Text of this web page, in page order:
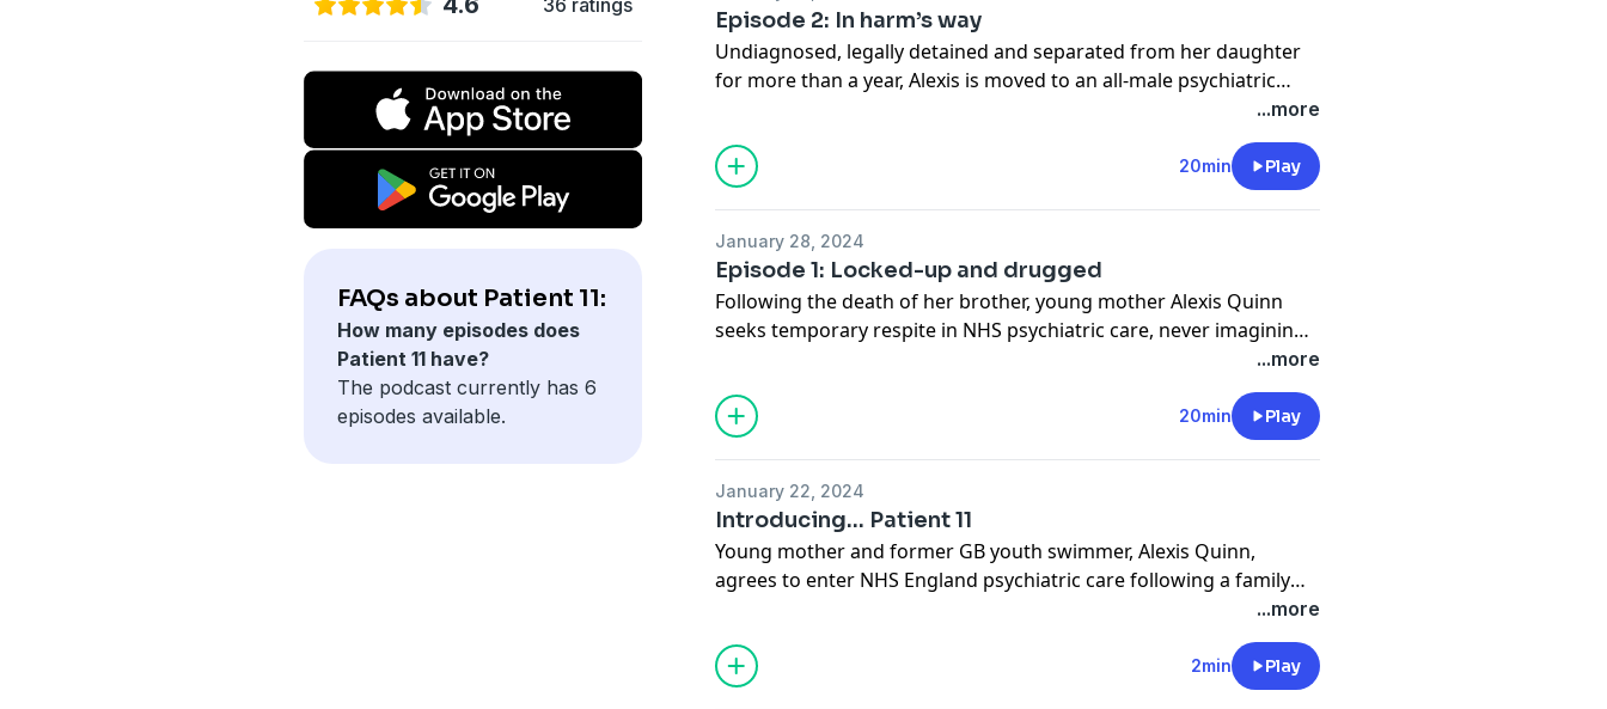
FAQs about Patient 11:
How many episodes does
Patient 11 have?
The podcast currently has 6
episodes available.
Episode 2: In harm’s way
Undiagnosed, legally detained and separated from her daughter
for more than a year, Alexis is moved to an all-male psychiatric
What happens next will, ultimately, bring her to the attention of
the most powerful institutions in the state.
This series discusses rape and sexual assault.
...more
20min Play
January 28, 2024
Episode 1: Locked-up and drugged
Following the death of her brother, young mother Alexis Quinn
seeks temporary respite in NHS psychiatric care, never imagining
that three days would turn into more than three years, or that her
bid to break free would bring her to the attention of UK and
European law enforcement agencies.
...more
20min Play
January 22, 2024
Introducing... Patient 11
Young mother and former GB youth swimmer, Alexis Quinn,
agrees to enter NHS England psychiatric care following a family
tragedy. She could never imagine that her three-day admission will
Then undiagnosed with autism, and often the subject of 24-hour
...more
2min Play